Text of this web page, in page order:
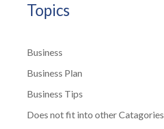
Topics
Business
Business Plan
Business Tips
Does not fit into other Catagories